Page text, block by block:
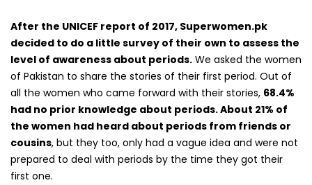
After the UNICEF report of 2017, Superwomen.pk
decided to do a little survey of their own to assess the
level of awareness about periods. We asked the women
of Pakistan to share the stories of their first period. Out of
all the women who came forward with their stories, 68.4%
had no prior knowledge about periods. About 21% of
the women had heard about periods from friends or
cousins, but they too, only had a vague idea and were not
prepared to deal with periods by the time they got their
first one.